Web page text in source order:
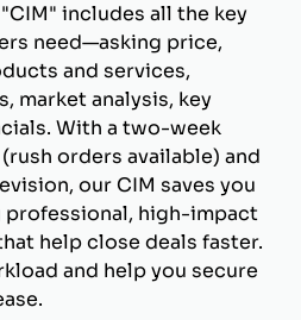
includes all the key
need—asking price,
and services,
market analysis, key
With a two-week
orders available) and
our CIM saves you
high-impact
help close deals faster.
and help you secure